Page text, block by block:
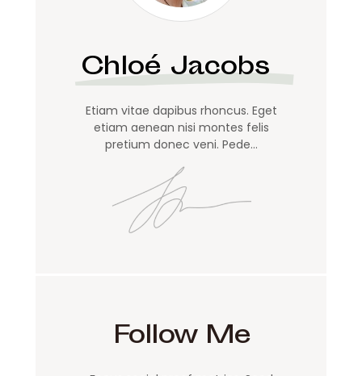
Chloé Jacobs
Etiam vitae dapibus rhoncus. Eget
etiam aenean nisi montes felis
pretium donec veni. Pede…
Follow Me